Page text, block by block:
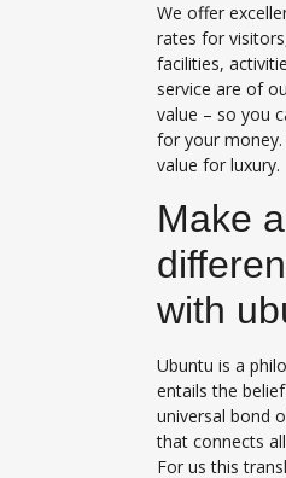
We offer
rates for
facilities,
service are of
value – so you
for your money.
value for luxury.
Make a
with
Ubuntu is a
entails the
universal bond
that connects
For us this